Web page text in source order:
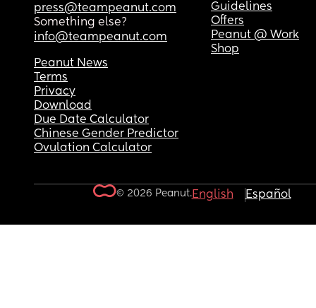
press@teampeanut.com
Something else?
info@teampeanut.com
Guidelines
Offers
Peanut @ Work
Shop
Peanut News
Terms
Privacy
Download
Due Date Calculator
Chinese Gender Predictor
Ovulation Calculator
© 2026 Peanut.English Español